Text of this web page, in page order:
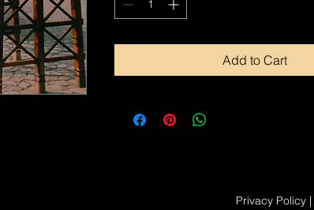
Add to Cart
Privacy Policy |